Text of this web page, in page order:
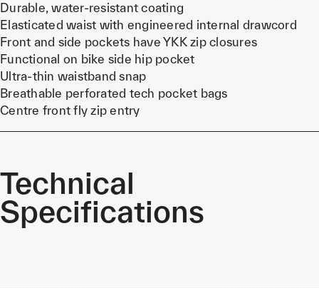
Durable, water-resistant coating
Elasticated waist with engineered internal drawcord
Front and side pockets have YKK zip closures
Functional on bike side hip pocket
Ultra-thin waistband snap
Breathable perforated tech pocket bags
Centre front fly zip entry
Technical
Specifications